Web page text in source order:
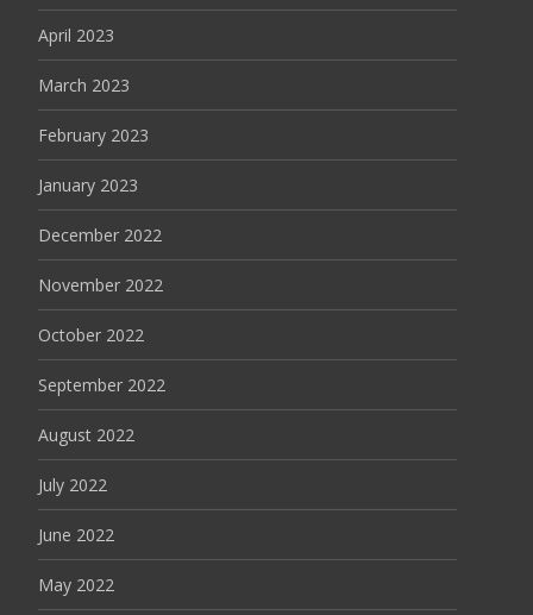
April 2023
March 2023
February 2023
January 2023
December 2022
November 2022
October 2022
September 2022
August 2022
July 2022
June 2022
May 2022